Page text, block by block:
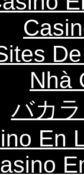
Nhà
バカ
En